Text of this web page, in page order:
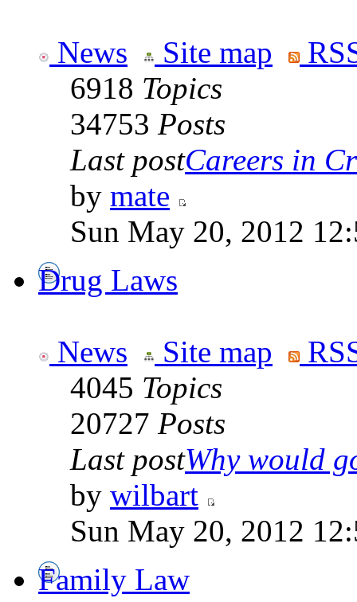
News Site map
6918 Topics
34753 Posts
Last postCareers in
by mate
Sun May 20, 2012
Drug Laws
News Site map
4045 Topics
20727 Posts
Last postWhy would
by wilbart
Sun May 20, 2012
Family Law